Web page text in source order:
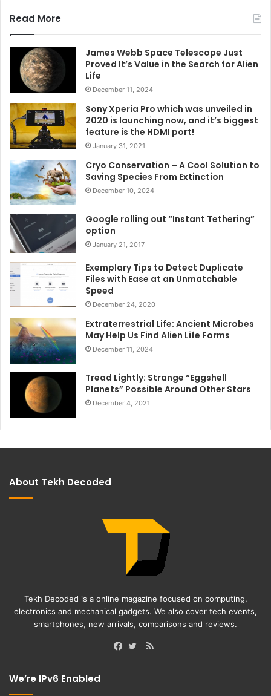
Read More
James Webb Space Telescope Just
Proved It’s Value in the Search for Alien
Life
December 11, 2024
Sony Xperia Pro which was unveiled in
2020 is launching now, and it’s biggest
feature is the HDMI port!
January 31, 2021
Cryo Conservation – A Cool Solution to
Saving Species From Extinction
December 10, 2024
Google rolling out “Instant Tethering”
option
January 21, 2017
Exemplary Tips to Detect Duplicate
Files with Ease at an Unmatchable
Speed
December 24, 2020
Extraterrestrial Life: Ancient Microbes
May Help Us Find Alien Life Forms
December 11, 2024
Tread Lightly: Strange “Eggshell
Planets” Possible Around Other Stars
December 4, 2021
About Tekh Decoded
Tekh Decoded is a online magazine focused on computing,
electronics and mechanical gadgets. We also cover tech events,
smartphones, new arrivals, comparisons and reviews.
RSS
We’re IPv6 Enabled